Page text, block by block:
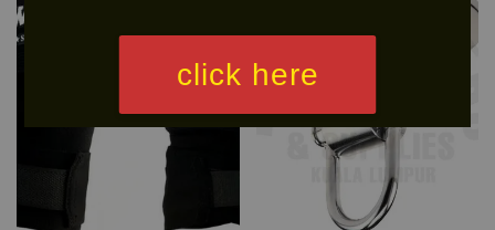
click here